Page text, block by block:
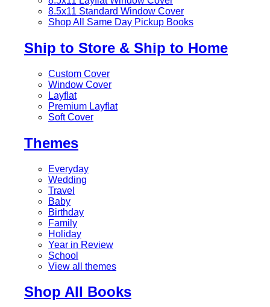
8.5x11 Standard Window Cover
Shop All Same Day Pickup Books
Ship to Store & Ship to Home
Custom Cover
Window Cover
Layflat
Premium Layflat
Soft Cover
Themes
Everyday
Wedding
Travel
Baby
Birthday
Family
Holiday
Year in Review
School
View all themes
Shop All Books